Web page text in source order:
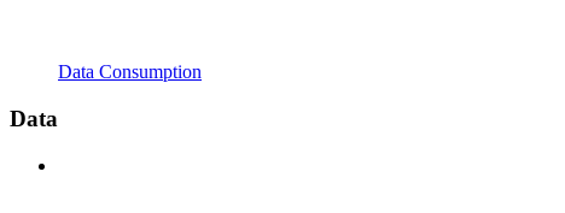
Data Consumption
Data